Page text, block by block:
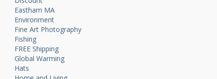
Eastham MA
Environment
Fine Art Photography
Fishing
FREE Shipping
Global Warming
Hats